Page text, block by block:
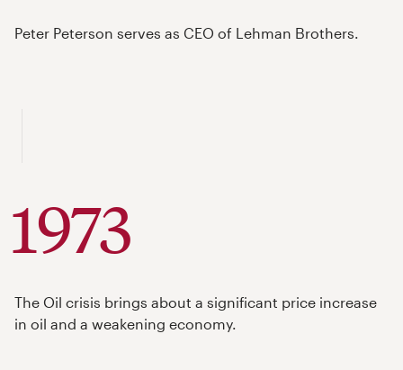
Peter Peterson serves as CEO of Lehman Brothers.
1973
The Oil crisis brings about a significant price increase
in oil and a weakening economy.